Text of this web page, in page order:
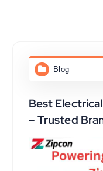
Blog
Best
– Trusted